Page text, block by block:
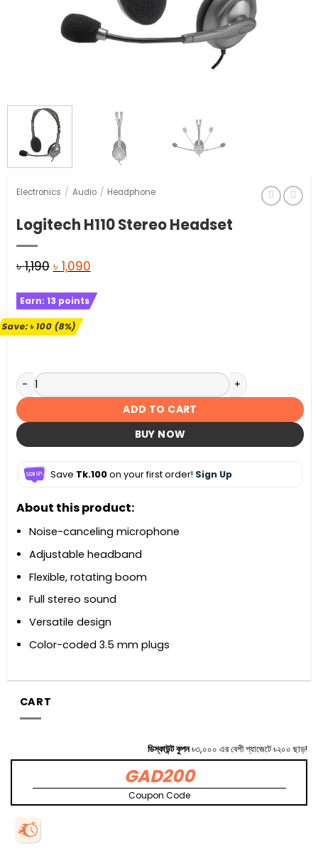
Electronics / Audio / Headphone
Logitech H110 Stereo Headset
৳1,190 Original
was:
৳ 1,190.
৳ 1,090Current
is:
Earn: 13 points
Save:৳100(8%)
Logitech H110 Stereo Headset quantity
ADD TO CART
BUY NOW
Save Tk.100on your first order! Sign Up
About this product:
Noise-canceling microphone
Adjustable headband
Flexible, rotating boom
Full stereo sound
Versatile design
Color-coded 3.5 mm plugs
CART
ডিস্কাউন্ট কুপন৳৩,০০০ এর বেশী গ্যাজেটে ৳২০০ ছাড়!
GAD200
Coupon Code